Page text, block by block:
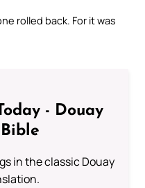
rolled back. For it was
- Douay
in the classic Douay